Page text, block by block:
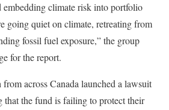
embedding climate risk into portfolio
going quiet on climate, retreating from
fossil fuel exposure,” the group
for the report.
across Canada launched a lawsuit
that the fund is failing to protect their